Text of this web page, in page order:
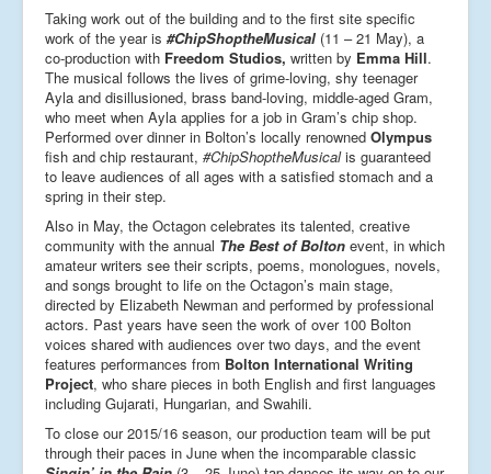
Taking work out of the building and to the first site specific
work of the year is #ChipShoptheMusical (11 – 21 May), a
co-production with Freedom Studios, written by Emma Hill.
The musical follows the lives of grime-loving, shy teenager
Ayla and disillusioned, brass band-loving, middle-aged Gram,
who meet when Ayla applies for a job in Gram’s chip shop.
Performed over dinner in Bolton’s locally renowned Olympus
fish and chip restaurant, #ChipShoptheMusicalis guaranteed
to leave audiences of all ages with a satisfied stomach and a
spring in their step.
Also in May, the Octagon celebrates its talented, creative
community with the annual The Best of Bolton event, in which
amateur writers see their scripts, poems, monologues, novels,
and songs brought to life on the Octagon’s main stage,
directed by Elizabeth Newman and performed by professional
actors. Past years have seen the work of over 100 Bolton
voices shared with audiences over two days, and the event
features performances from Bolton International Writing
Project, who share pieces in both English and first languages
including Gujarati, Hungarian, and Swahili.
To close our 2015/16 season, our production team will be put
through their paces in June when the incomparable classic